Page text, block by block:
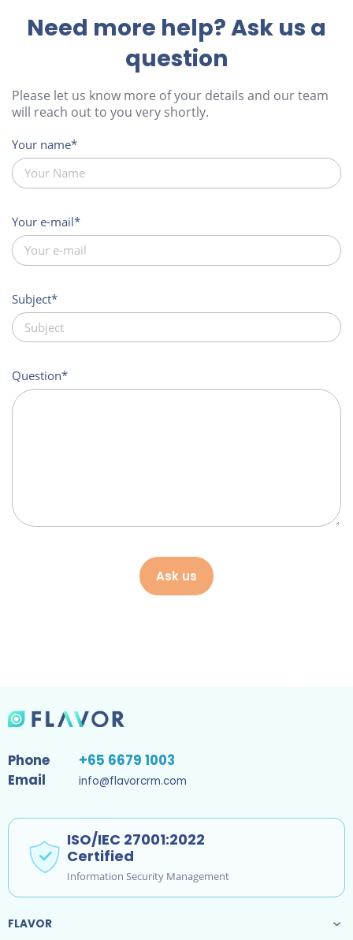
Need more help? Ask us a
question
Please let us know more of your details and our team
will reach out to you very shortly.
Your name
Your e-mail
Subject
Question
Ask us
Phone
+65 6679 1003
Email
info@flavorcrm.com
ISO/IEC 27001:2022
Certified
Information Security Management
FLAVOR